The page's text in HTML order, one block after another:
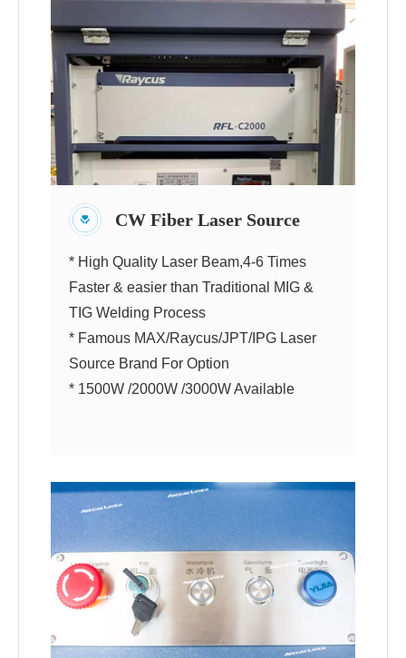
CW Fiber Laser Source
* High Quality Laser Beam,4-6 Times
Faster & easier than Traditional MIG &
TIG Welding Process
* Famous MAX/Raycus/JPT/IPG Laser
Source Brand For Option
* 1500W /2000W /3000W Available